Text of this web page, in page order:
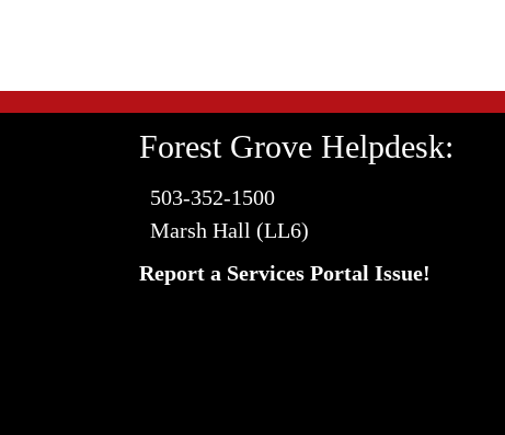
Forest Grove Helpdesk:
503-352-1500
Marsh Hall (LL6)
Report a Services Portal Issue!